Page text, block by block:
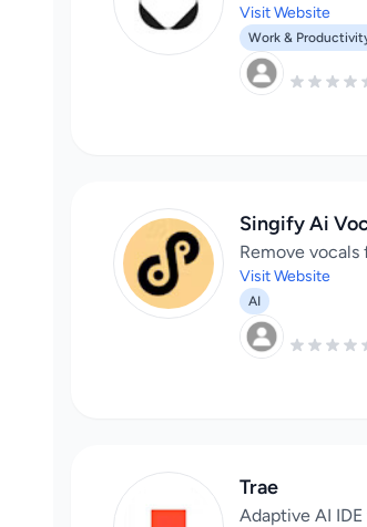
Visit Website
Work &
Singify Ai
Remove vocals
Visit Website
AI
Trae
Adaptive AI